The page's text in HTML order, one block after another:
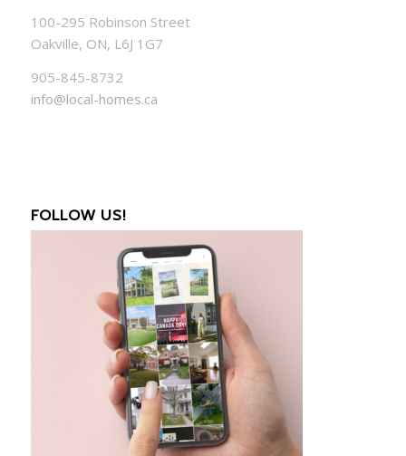
100-295 Robinson Street
Oakville, ON, L6J 1G7
905-845-8732
info@local-homes.ca
FOLLOW US!